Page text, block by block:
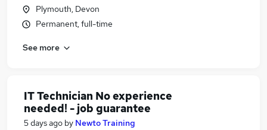
Plymouth, Devon
Permanent, full-time
See more
IT Technician No experience
needed! - job guarantee
5 days ago by Newto Training